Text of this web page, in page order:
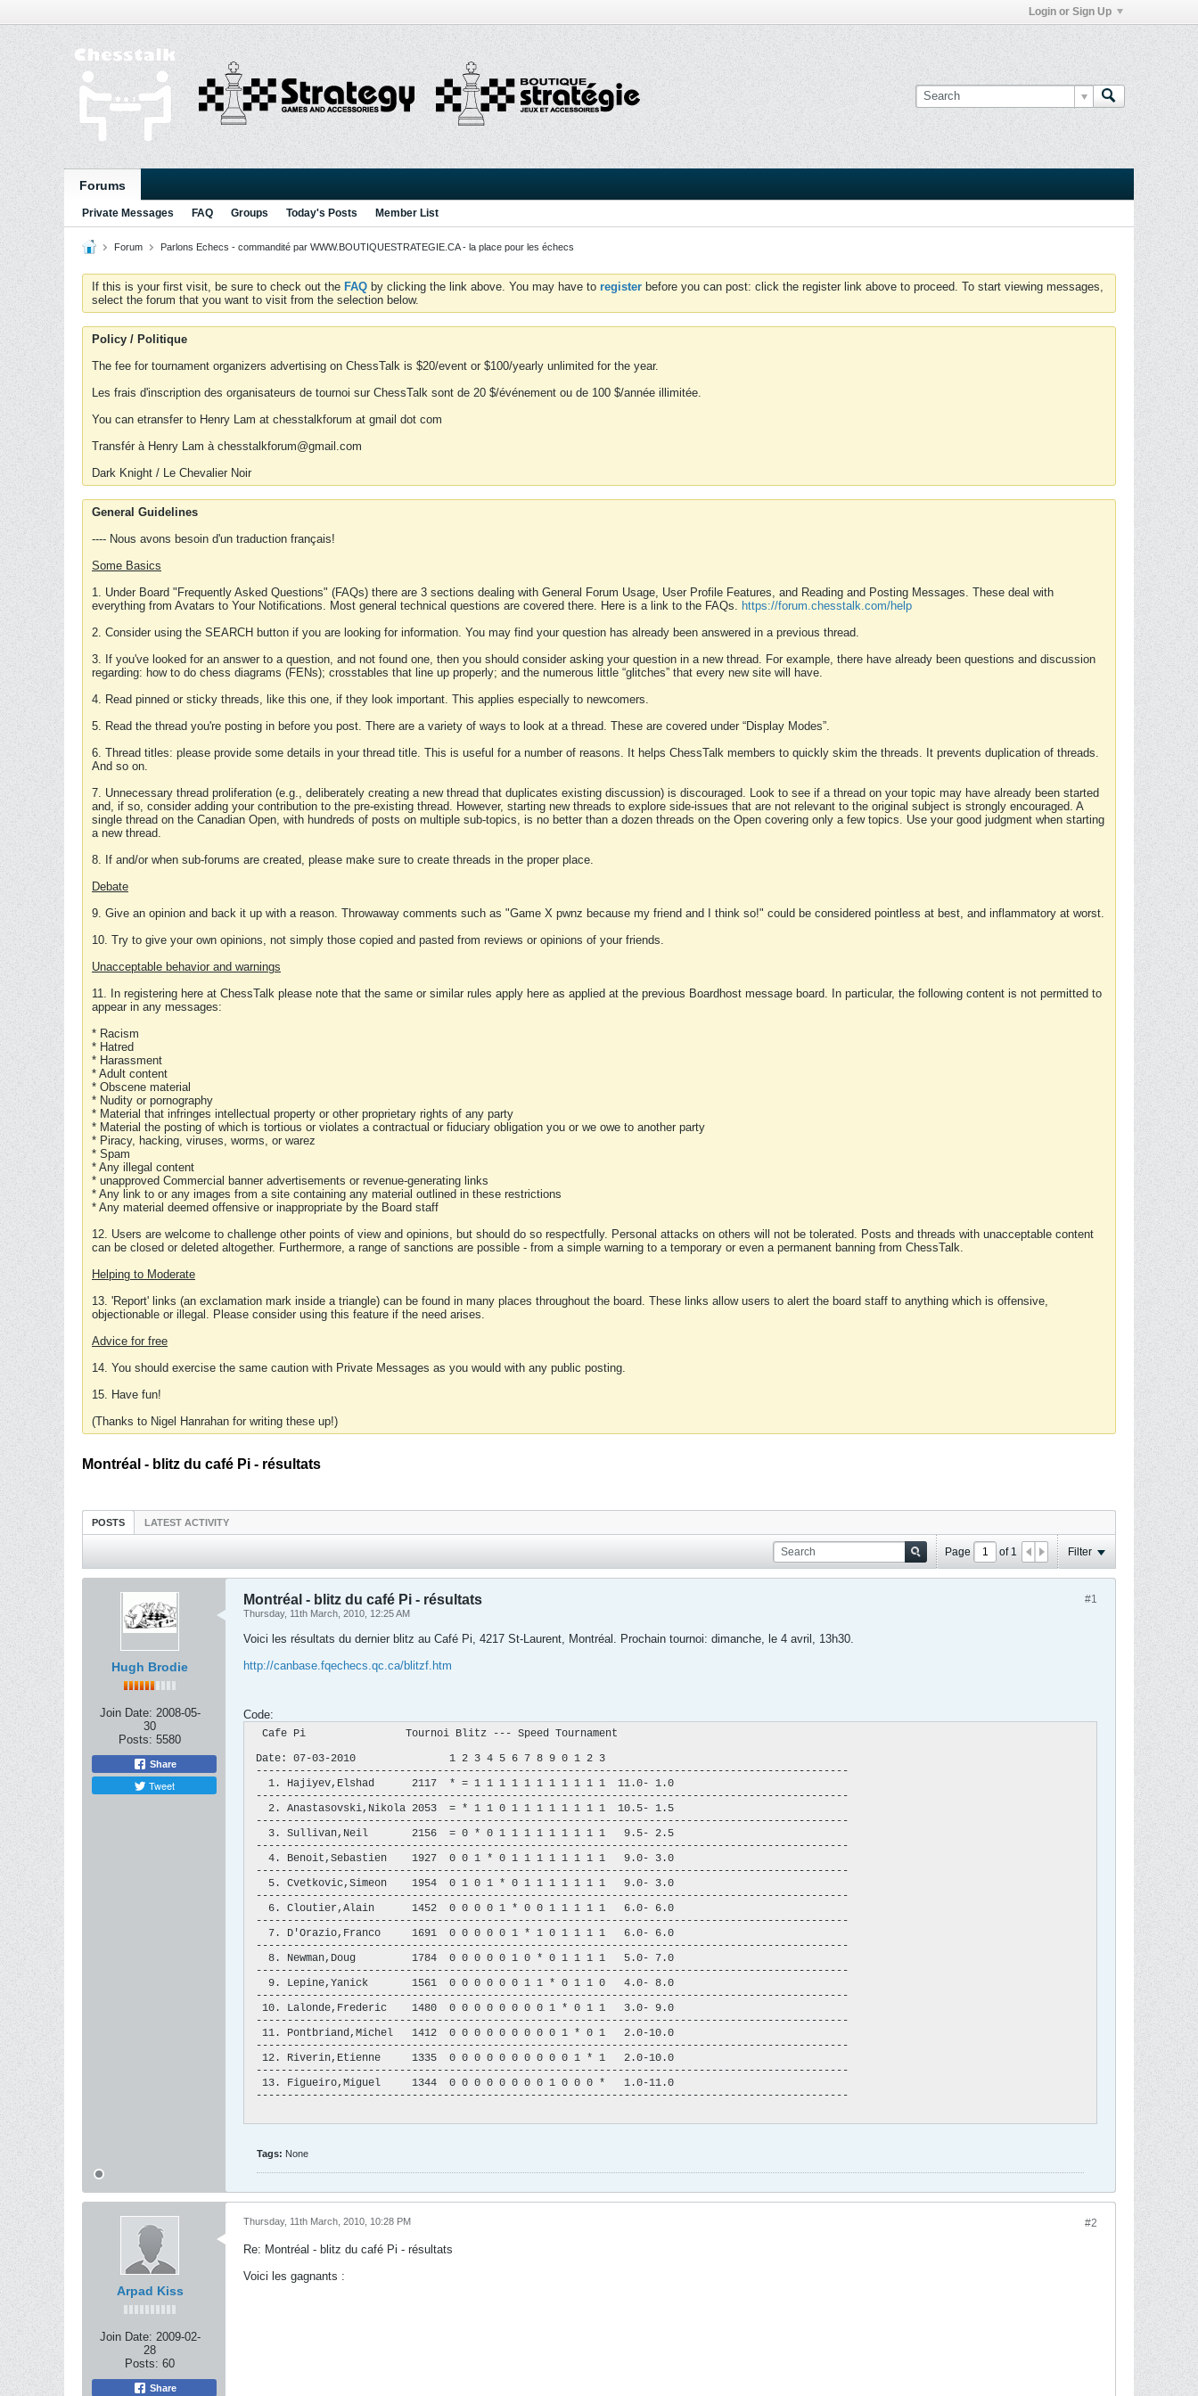
Login or Sign Up
Forums
Private Messages FAQ Groups Today's Posts Member List
Forum Parlons Echecs - commandité par WWW.BOUTIQUESTRATEGIE.CA - la place pour les échecs
If this is your first visit, be sure to check out the FAQ by clicking the link above. You may have to register before you can post: click the register link above to proceed. To start viewing messages,
select the forum that you want to visit from the selection below.
Policy / Politique
The fee for tournament organizers advertising on ChessTalk is $20/event or $100/yearly unlimited for the year.
Les frais d'inscription des organisateurs de tournoi sur ChessTalk sont de 20 $/événement ou de 100 $/année illimitée.
You can etransfer to Henry Lam at chesstalkforum at gmail dot com
Transfér à Henry Lam à chesstalkforum@gmail.com
Dark Knight / Le Chevalier Noir
General Guidelines
---- Nous avons besoin d'un traduction français!
Some Basics
1. Under Board "Frequently Asked Questions" (FAQs) there are 3 sections dealing with General Forum Usage, User Profile Features, and Reading and Posting Messages. These deal with
everything from Avatars to Your Notifications. Most general technical questions are covered there. Here is a link to the FAQs. https://forum.chesstalk.com/help
2. Consider using the SEARCH button if you are looking for information. You may find your question has already been answered in a previous thread.
3. If you've looked for an answer to a question, and not found one, then you should consider asking your question in a new thread. For example, there have already been questions and discussion
regarding: how to do chess diagrams (FENs); crosstables that line up properly; and the numerous little “glitches” that every new site will have.
4. Read pinned or sticky threads, like this one, if they look important. This applies especially to newcomers.
5. Read the thread you're posting in before you post. There are a variety of ways to look at a thread. These are covered under “Display Modes”.
6. Thread titles: please provide some details in your thread title. This is useful for a number of reasons. It helps ChessTalk members to quickly skim the threads. It prevents duplication of threads.
And so on.
7. Unnecessary thread proliferation (e.g., deliberately creating a new thread that duplicates existing discussion) is discouraged. Look to see if a thread on your topic may have already been started
and, if so, consider adding your contribution to the pre-existing thread. However, starting new threads to explore side-issues that are not relevant to the original subject is strongly encouraged. A
single thread on the Canadian Open, with hundreds of posts on multiple sub-topics, is no better than a dozen threads on the Open covering only a few topics. Use your good judgment when starting
a new thread.
8. If and/or when sub-forums are created, please make sure to create threads in the proper place.
Debate
9. Give an opinion and back it up with a reason. Throwaway comments such as "Game X pwnz because my friend and I think so!" could be considered pointless at best, and inflammatory at worst.
10. Try to give your own opinions, not simply those copied and pasted from reviews or opinions of your friends.
Unacceptable behavior and warnings
11. In registering here at ChessTalk please note that the same or similar rules apply here as applied at the previous Boardhost message board. In particular, the following content is not permitted to
appear in any messages:
* Racism
* Hatred
* Harassment
* Adult content
* Obscene material
* Nudity or pornography
* Material that infringes intellectual property or other proprietary rights of any party
* Material the posting of which is tortious or violates a contractual or fiduciary obligation you or we owe to another party
* Piracy, hacking, viruses, worms, or warez
* Spam
* Any illegal content
* unapproved Commercial banner advertisements or revenue-generating links
* Any link to or any images from a site containing any material outlined in these restrictions
* Any material deemed offensive or inappropriate by the Board staff
12. Users are welcome to challenge other points of view and opinions, but should do so respectfully. Personal attacks on others will not be tolerated. Posts and threads with unacceptable content
can be closed or deleted altogether. Furthermore, a range of sanctions are possible - from a simple warning to a temporary or even a permanent banning from ChessTalk.
Helping to Moderate
13. 'Report' links (an exclamation mark inside a triangle) can be found in many places throughout the board. These links allow users to alert the board staff to anything which is offensive,
objectionable or illegal. Please consider using this feature if the need arises.
Advice for free
14. You should exercise the same caution with Private Messages as you would with any public posting.
15. Have fun!
(Thanks to Nigel Hanrahan for writing these up!)
Montréal - blitz du café Pi - résultats
POSTS LATEST ACTIVITY
Page of 1 Filter
Hugh Brodie
Join Date: 2008-05-
30
Posts: 5580
Share
Tweet
#1
Montréal - blitz du café Pi - résultats
Thursday, 11th March, 2010, 12:25 AM
Voici les résultats du dernier blitz au Café Pi, 4217 St-Laurent, Montréal. Prochain tournoi: dimanche, le 4 avril, 13h30.
http://canbase.fqechecs.qc.ca/blitzf.htm
Code:
  Cafe Pi                Tournoi Blitz --- Speed Tournament
Date: 07-03-2010               1 2 3 4 5 6 7 8 9 0 1 2 3
-----------------------------------------------------------------------------------------------
   1. Hajiyev,Elshad      2117  * = 1 1 1 1 1 1 1 1 1 1 1  11.0- 1.0
-----------------------------------------------------------------------------------------------
   2. Anastasovski,Nikola 2053  = * 1 1 0 1 1 1 1 1 1 1 1  10.5- 1.5
-----------------------------------------------------------------------------------------------
   3. Sullivan,Neil       2156  = 0 * 0 1 1 1 1 1 1 1 1 1   9.5- 2.5
-----------------------------------------------------------------------------------------------
   4. Benoit,Sebastien    1927  0 0 1 * 0 1 1 1 1 1 1 1 1   9.0- 3.0
-----------------------------------------------------------------------------------------------
   5. Cvetkovic,Simeon    1954  0 1 0 1 * 0 1 1 1 1 1 1 1   9.0- 3.0
-----------------------------------------------------------------------------------------------
   6. Cloutier,Alain      1452  0 0 0 0 1 * 0 0 1 1 1 1 1   6.0- 6.0
-----------------------------------------------------------------------------------------------
   7. D'Orazio,Franco     1691  0 0 0 0 0 1 * 1 0 1 1 1 1   6.0- 6.0
-----------------------------------------------------------------------------------------------
   8. Newman,Doug         1784  0 0 0 0 0 1 0 * 0 1 1 1 1   5.0- 7.0
-----------------------------------------------------------------------------------------------
   9. Lepine,Yanick       1561  0 0 0 0 0 0 1 1 * 0 1 1 0   4.0- 8.0
-----------------------------------------------------------------------------------------------
  10. Lalonde,Frederic    1480  0 0 0 0 0 0 0 0 1 * 0 1 1   3.0- 9.0
-----------------------------------------------------------------------------------------------
  11. Pontbriand,Michel   1412  0 0 0 0 0 0 0 0 0 1 * 0 1   2.0-10.0
-----------------------------------------------------------------------------------------------
  12. Riverin,Etienne     1335  0 0 0 0 0 0 0 0 0 0 1 * 1   2.0-10.0
-----------------------------------------------------------------------------------------------
  13. Figueiro,Miguel     1344  0 0 0 0 0 0 0 0 1 0 0 0 *   1.0-11.0
-----------------------------------------------------------------------------------------------
Tags: None
Arpad Kiss
Join Date: 2009-02-
28
Posts: 60
Share
#2
Thursday, 11th March, 2010, 10:28 PM
Re: Montréal - blitz du café Pi - résultats
Voici les gagnants :